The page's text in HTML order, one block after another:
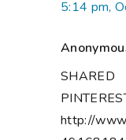
5:14 pm,
http://